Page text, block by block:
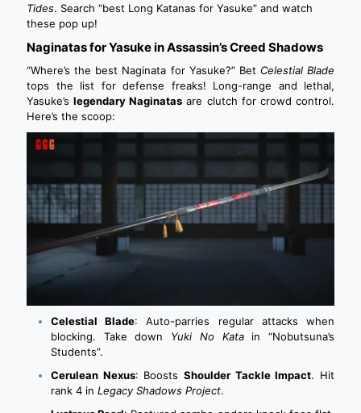
Tides. Search “best Long Katanas for Yasuke” and watch
these pop up!
Naginatas for Yasuke in Assassin’s Creed Shadows
“Where’s the best Naginata for Yasuke?” Bet Celestial Blade
tops the list for defense freaks! Long-range and lethal,
Yasuke’slegendary Naginatas are clutch for crowd control.
Here’s the scoop:
Celestial Blade: Auto-parries regular attacks when
blocking. Take down Yuki No Katain “Nobutsuna’s
Students”.
Cerulean Nexus: BoostsShoulder Tackle Impact. Hit
rank 4 in Legacy Shadows Project.